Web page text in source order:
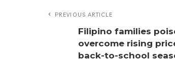
PREVIOUS ARTICLE
Filipino families
overcome rising
back-to-school